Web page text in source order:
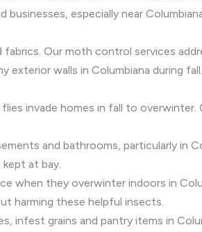
businesses, especially near
Our moth control services
exterior walls in Columbiana during
flies invade homes in fall to
and bathrooms, particularly in
at bay.
when they overwinter indoors in
harming these helpful insects.
infest grains and pantry items in